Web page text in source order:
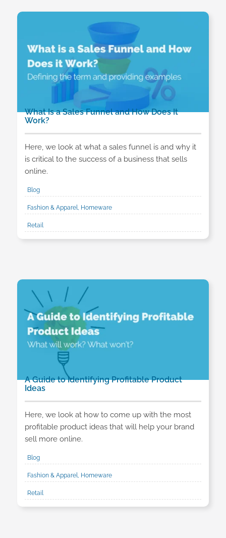
What Is a Sales Funnel and How Does It
Work?
Here, we look at what a sales funnel is and why it
is critical to the success of a business that sells
online.
Blog
Fashion & Apparel, Homeware
Retail
A Guide to Identifying Profitable Product
Ideas
Here, we look at how to come up with the most
profitable product ideas that will help your brand
sell more online.
Blog
Fashion & Apparel, Homeware
Retail